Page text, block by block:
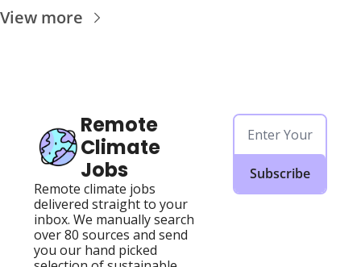
View more
Remote
Climate
Jobs
Remote climate jobs
delivered straight to your
inbox. We manually search
over 80 sources and send
you our hand picked
Subscribe